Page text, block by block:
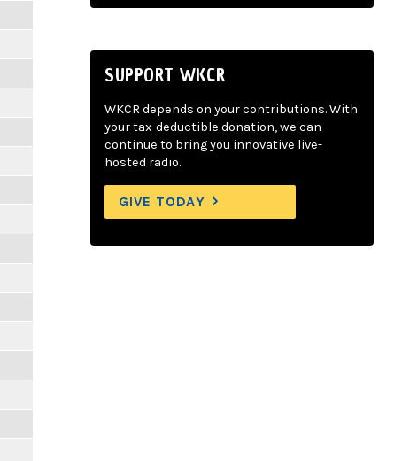
SUPPORT WKCR
WKCR depends on your contributions. With
your tax-deductible donation, we can
continue to bring you innovative live-
hosted radio.
GIVE TODAY